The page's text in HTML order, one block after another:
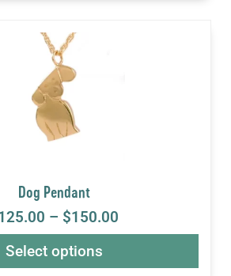
Dog Pendant
– $150.00
Select options